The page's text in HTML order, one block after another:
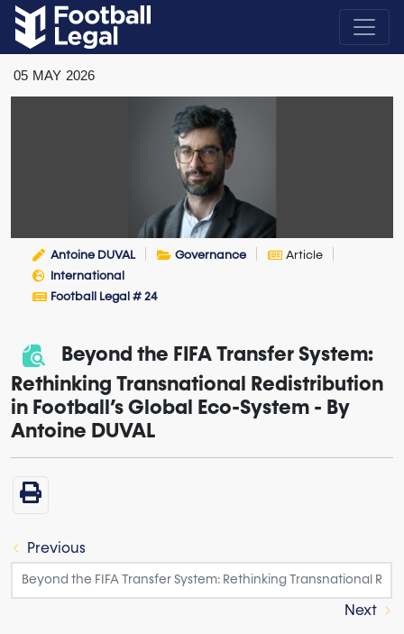
05 MAY 2026
Antoine DUVAL Governance
Article
International
Football Legal # 24
Beyond the FIFA Transfer System:
Rethinking Transnational Redistribution
in Football’s Global Eco-System - By
Antoine DUVAL
Previous
Next